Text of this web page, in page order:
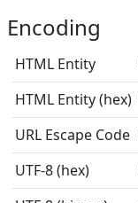
Encoding
HTML Entity
HTML Entity (hex)
URL Escape Code
UTF-8 (hex)